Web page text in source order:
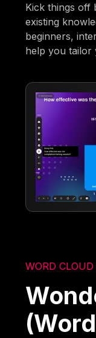
Kick things off
existing
beginners,
help you tailor
WORD CLOUD